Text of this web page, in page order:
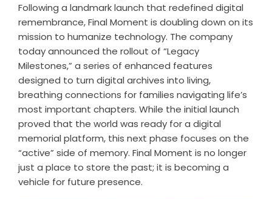
Following a landmark launch that redefined digital
remembrance, Final Moment is doubling down on its
mission to humanize technology. The company
today announced the rollout of “Legacy
Milestones,” a series of enhanced features
designed to turn digital archives into living,
breathing connections for families navigating life’s
most important chapters. While the initial launch
proved that the world was ready for a digital
memorial platform, this next phase focuses on the
“active” side of memory. Final Moment is no longer
just a place to store the past; it is becoming a
vehicle for future presence.